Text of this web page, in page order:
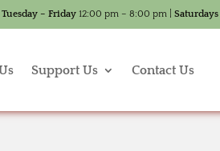
Tuesday – Friday 12:00 pm – 8:00 pm | Saturdays
Support Us Contact Us